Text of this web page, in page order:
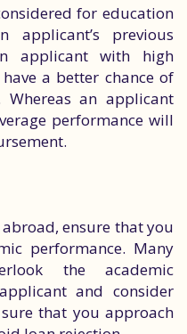
for education
previous
applicant with high
a better chance of
an applicant
performance will
ensure that you
performance. Many
the academic
and consider
that you approach